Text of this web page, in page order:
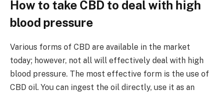
How to take CBD to deal with high
blood pressure
Various forms of CBD are available in the market
today; however, not all will effectively deal with high
blood pressure. The most effective form is the use of
CBD oil. You can ingest the oil directly, use it as an